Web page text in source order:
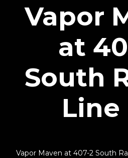
Vapor
at
South
Line
Vapor Maven at 407-2 South